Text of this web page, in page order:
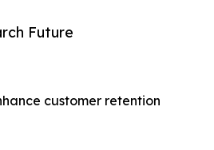
Future
customer retention